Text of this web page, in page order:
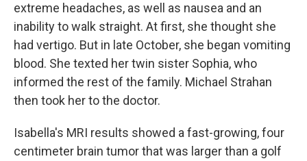
extreme headaches, as well as nausea and an
inability to walk straight. At first, she thought she
had vertigo. But in late October, she began vomiting
blood. She texted her twin sister Sophia, who
informed the rest of the family. Michael Strahan
then took her to the doctor.
Isabella's MRI results showed a fast-growing, four
centimeter brain tumor that was larger than a golf